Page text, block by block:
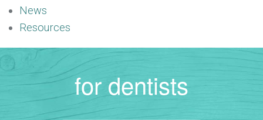
News
Resources
for dentists